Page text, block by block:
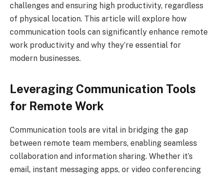
challenges and ensuring high productivity, regardless
of physical location. This article will explore how
communication tools can significantly enhance remote
work productivity and why they’re essential for
modern businesses.
Leveraging Communication Tools
for Remote Work
Communication tools are vital in bridging the gap
between remote team members, enabling seamless
collaboration and information sharing. Whether it’s
email, instant messaging apps, or video conferencing